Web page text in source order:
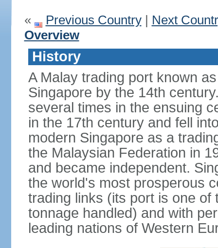
« Previous Country| Next
Overview
History
A Malay trading port known
Singapore by the 14th
several times in the ensuing
in the 17th century and fell
modern Singapore as a
the Malaysian Federation in
and became independent.
the world's most prosperous
trading links (its port is one
tonnage handled) and with
leading nations of Western